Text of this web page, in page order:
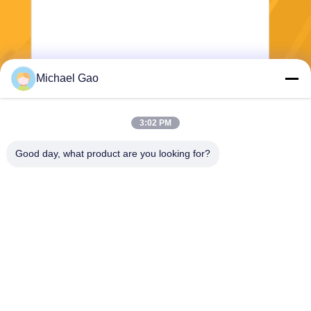
Send
Michael Gao
3:02 PM
Good day, what product are you looking for?